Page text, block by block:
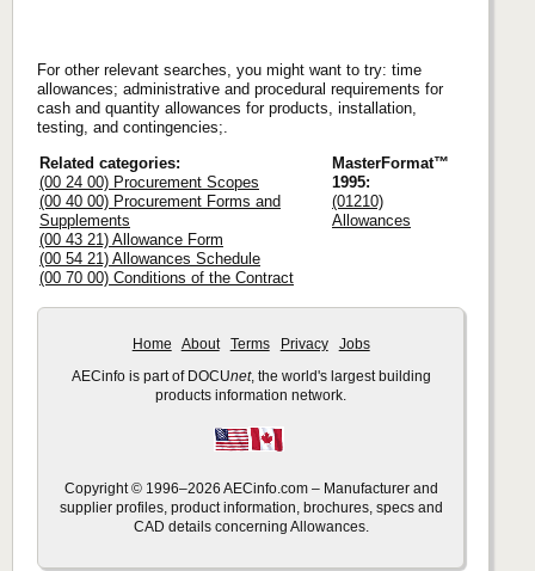
For other relevant searches, you might want to try: time
allowances; administrative and procedural requirements for
cash and quantity allowances for products, installation,
testing, and contingencies;.
Related categories:
(00 24 00) Procurement Scopes
(00 40 00) Procurement Forms and
Supplements
(00 43 21) Allowance Form
(00 54 21) Allowances Schedule
(00 70 00) Conditions of the Contract
MasterFormat™
1995:
(01210)
Allowances
Home About Terms Privacy Jobs
AECinfo is part of DOCUnet, the world's largest building
products information network.
Copyright © 1996–2026 AECinfo.com – Manufacturer and
supplier profiles, product information, brochures, specs and
CAD details concerning Allowances.